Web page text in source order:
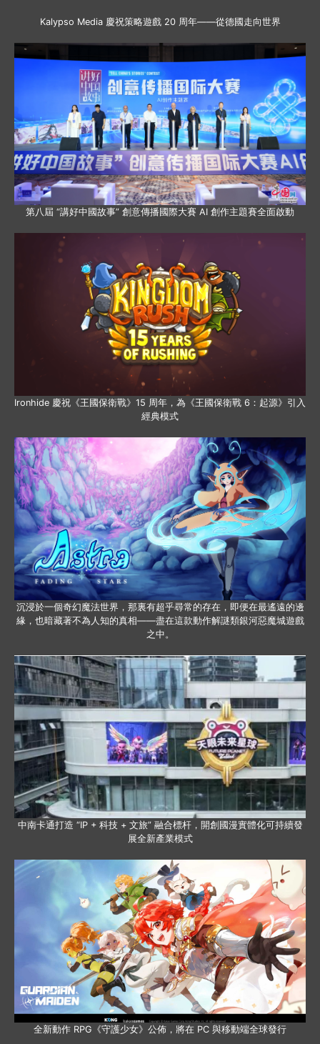
Kalypso Media 慶祝策略遊戲 20 周年——從德國走向世界
第八屆 “講好中國故事” 創意傳播國際大賽 AI 創作主題賽全面啟動
Ironhide 慶祝《王國保衛戰》15 周年，為《王國保衛戰 6：起源》引入
經典模式
沉浸於一個奇幻魔法世界，那裏有超乎尋常的存在，即便在最遙遠的邊
緣，也暗藏著不為人知的真相——盡在這款動作解謎類銀河惡魔城遊戲
之中。
中南卡通打造 “IP + 科技 + 文旅” 融合標杆，開創國漫實體化可持續發
展全新產業模式
全新動作 RPG《守護少女》公佈，將在 PC 與移動端全球發行